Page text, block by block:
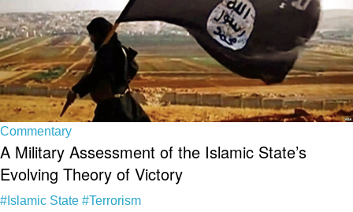
Commentary
A Military Assessment of the Islamic State’s
Evolving Theory of Victory
#Islamic State #Terrorism